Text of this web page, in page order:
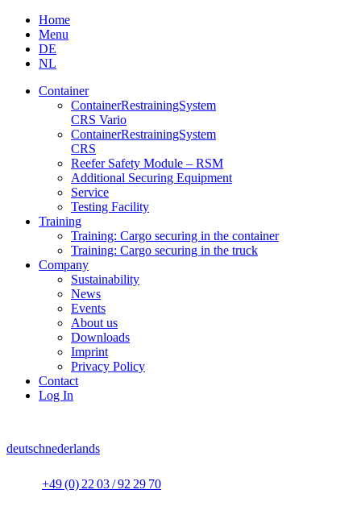
Skip
content
Home
Menu
DE
NL
Container
Container­Restraining­System
CRS Vario
Container­Restraining­System
CRS
Reefer Safety Module – RSM
Additional Securing Equipment
Service
Testing Facility
Training
Training: Cargo securing in the container
Training: Cargo securing in the truck
Company
Sustainability
News
Events
About us
Downloads
Imprint
Privacy Policy
Contact
Log In
deutschnederlands
+49 (0) 22 03 / 92 29 70